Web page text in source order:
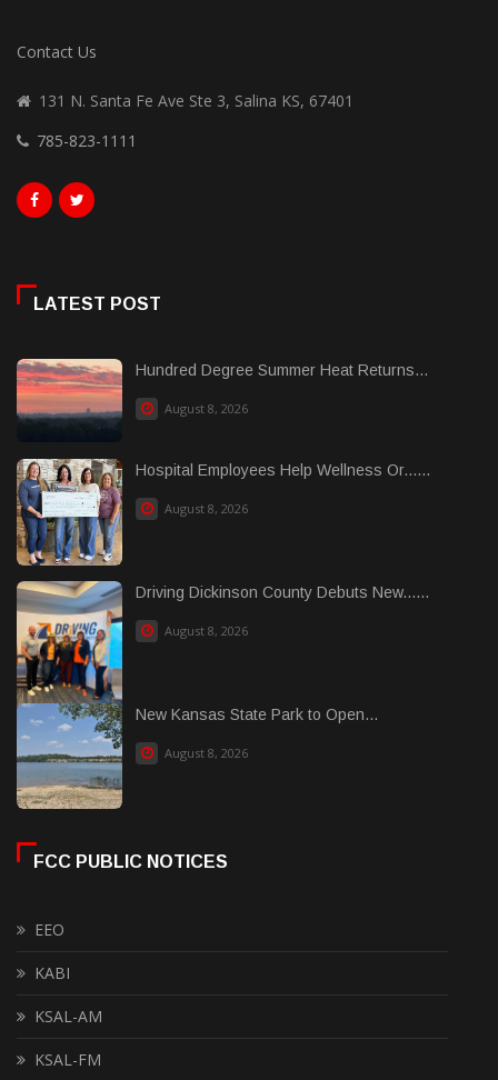
Contact Us
131 N. Santa Fe Ave Ste 3, Salina KS, 67401
785-823-1111
LATEST POST
Hundred Degree Summer Heat Returns...
August 8, 2026
Hospital Employees Help Wellness Or......
August 8, 2026
Driving Dickinson County Debuts New......
August 8, 2026
New Kansas State Park to Open...
August 8, 2026
FCC PUBLIC NOTICES
EEO
KABI
KSAL-AM
KSAL-FM